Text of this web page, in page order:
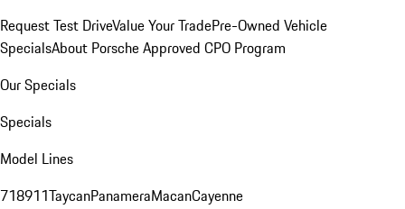
Request Test DriveValue Your TradePre-Owned Vehicle
SpecialsAbout Porsche Approved CPO Program
Our Specials
Specials
Model Lines
718911TaycanPanameraMacanCayenne